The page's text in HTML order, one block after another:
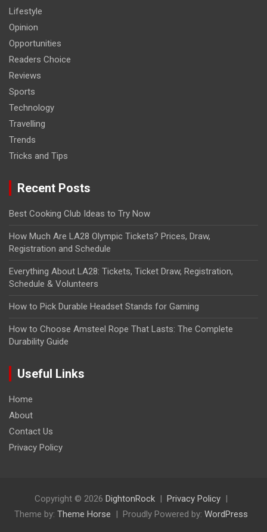
Lifestyle
Opinion
Opportunities
Readers Choice
Reviews
Sports
Technology
Travelling
Trends
Tricks and Tips
Recent Posts
Best Cooking Club Ideas to Try Now
How Much Are LA28 Olympic Tickets? Prices, Draw,
Registration and Schedule
Everything About LA28: Tickets, Ticket Draw, Registration,
Schedule & Volunteers
How to Pick Durable Headset Stands for Gaming
How to Choose Amsteel Rope That Lasts: The Complete
Durability Guide
Useful Links
Home
About
Contact Us
Privacy Policy
Copyright © 2026 DightonRock
Privacy Policy
Theme by: Theme Horse Proudly Powered by: WordPress